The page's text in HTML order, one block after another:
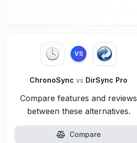
VS
ChronoSyncvs DirSync Pro
Compare features and reviews
between these alternatives.
Compare